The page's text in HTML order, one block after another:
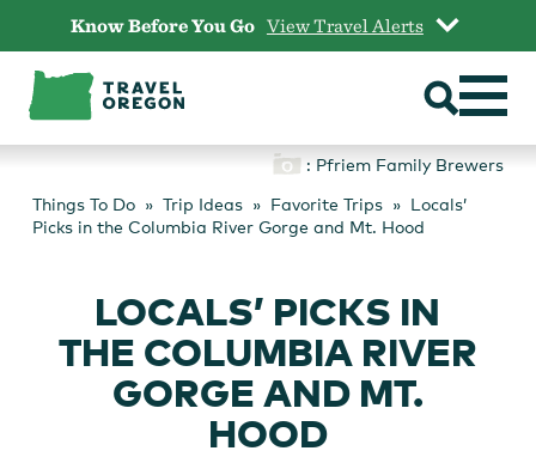
content
Know Before You Go View Travel Alerts
: Pfriem Family Brewers
Things To Do
Trip Ideas Favorite Trips
Locals’
Picks in the Columbia River Gorge and Mt. Hood
LOCALS’ PICKS IN
THE COLUMBIA RIVER
GORGE AND MT.
HOOD